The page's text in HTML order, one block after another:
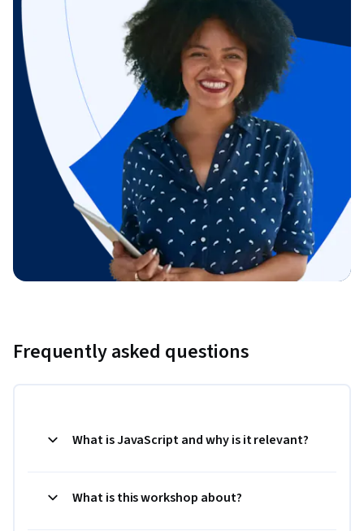
Frequently asked questions
What is JavaScript and why is it relevant?
What is this workshop about?